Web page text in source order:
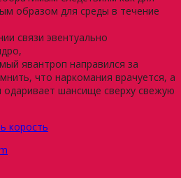
образом для среды в течение
связи эвентуально
явантроп направился за
что наркомания врачуется, а
одаривает шансище сверху свежую
корость